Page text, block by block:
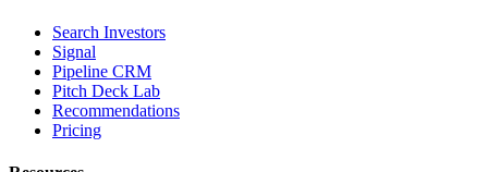
Search Investors
Signal
Pipeline CRM
Pitch Deck Lab
Recommendations
Pricing